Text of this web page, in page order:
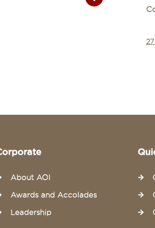
About AOI
Awards and Accolades
Leadership